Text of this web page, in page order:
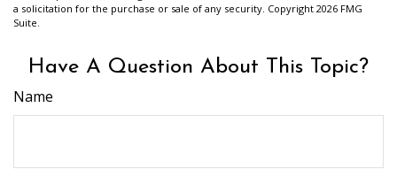
a solicitation for the purchase or sale of any security. Copyright 2026 FMG
Suite.
Have A Question About This Topic?
Name